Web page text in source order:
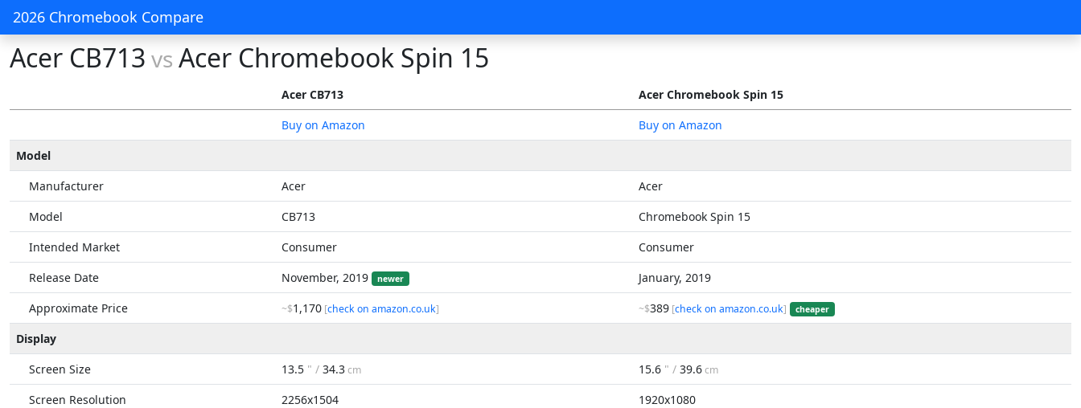
2026 Chromebook Compare
Acer CB713 vs Acer Chromebook Spin 15
Acer CB713
Acer Chromebook Spin 15
Buy on Amazon
Buy on Amazon
Model
Manufacturer
Acer
Acer
Model
CB713
Chromebook Spin 15
Intended Market
Consumer
Consumer
Release Date
November, 2019 newer
January, 2019
Approximate Price
~$1,170 [check on amazon.co.uk] ~$389 [check on amazon.co.uk] cheaper
Display
Screen Size
13.5 " / 34.3cm 15.6 " / 39.6cm
Screen Resolution 2256x1504
1920x1080